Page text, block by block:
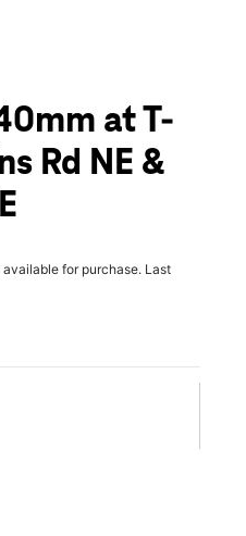
at T-
Rd NE &
for purchase. Last